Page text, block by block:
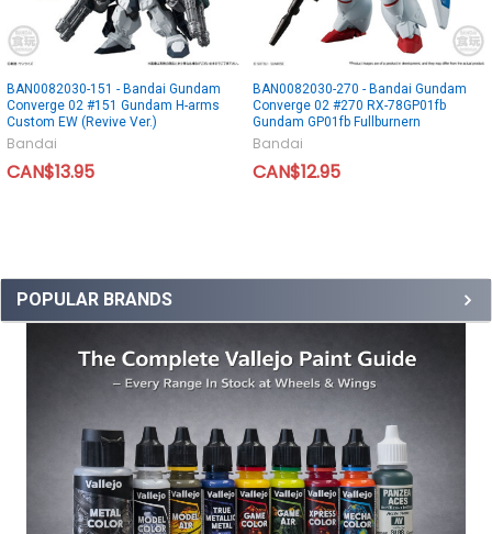
POPULAR BRANDS
BAN0082030-151 - Bandai Gundam
Converge 02 #151 Gundam H-arms
Custom EW (Revive Ver.)
Bandai
CAN$13.95
BAN0082030-270 - Bandai Gundam
Converge 02 #270 RX-78GP01fb
Gundam GP01fb Fullburnern
Bandai
CAN$12.95